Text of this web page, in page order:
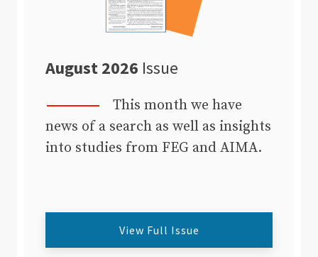
August 2026 Issue
This month we have
news of a search as well as insights
into studies from FEG and AIMA.
View Full Issue